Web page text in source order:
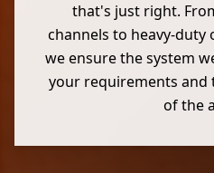
that's just right.
channels to heavy-
we ensure the system
your requirements and
of the